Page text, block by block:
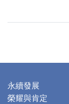
永續發展
榮耀與肯定